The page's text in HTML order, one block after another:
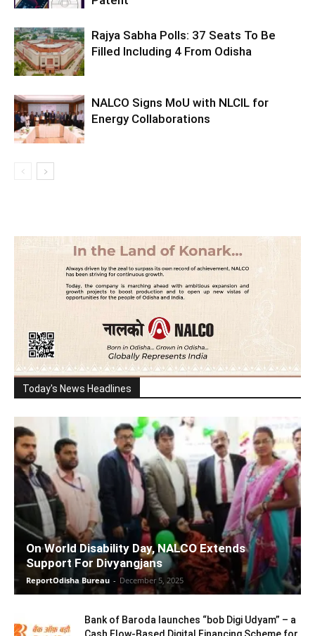
Rajya Sabha Polls: 37 Seats To Be
Filled Including 4 From Odisha
NALCO Signs MoU with NLCIL for
Energy Collaborations
Today's News Headlines
On World Disability Day, NALCO Extends
Support For Divyangjans
ReportOdisha Bureau - December 5, 2025
Bank of Baroda launches “bob Digi Udyam” – a
Cash Flow-Based Digital Financing Scheme for